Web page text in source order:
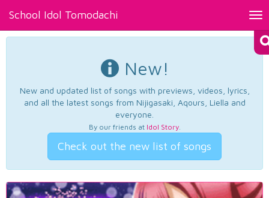
School Idol Tomodachi
New!
New and updated list of songs with previews, videos, lyrics,
and all the latest songs from Nijigasaki, Aqours, Liella and
everyone.
By our friends at Idol Story.
Check out the new list of songs